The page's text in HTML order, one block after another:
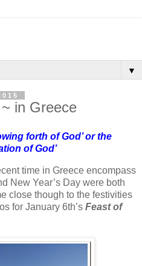
▼
in Greece
forth of God’ or the
of God’
time in Greece encompass
New Year’s Day were both
close though to the festivities
for January 6th’s Feast of